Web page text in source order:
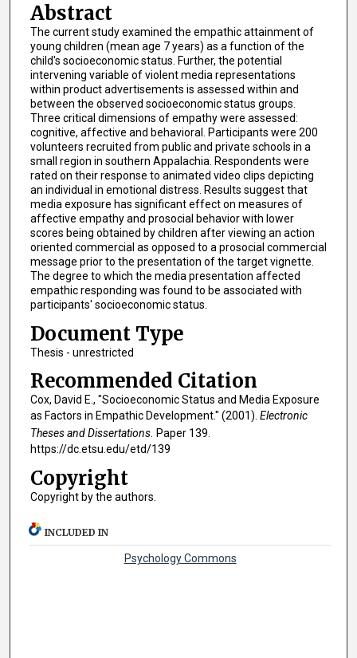
Abstract
The current study examined the empathic attainment of
young children (mean age 7 years) as a function of the
child's socioeconomic status. Further, the potential
intervening variable of violent media representations
within product advertisements is assessed within and
between the observed socioeconomic status groups.
Three critical dimensions of empathy were assessed:
cognitive, affective and behavioral. Participants were 200
volunteers recruited from public and private schools in a
small region in southern Appalachia. Respondents were
rated on their response to animated video clips depicting
an individual in emotional distress. Results suggest that
media exposure has significant effect on measures of
affective empathy and prosocial behavior with lower
scores being obtained by children after viewing an action
oriented commercial as opposed to a prosocial commercial
message prior to the presentation of the target vignette.
The degree to which the media presentation affected
empathic responding was found to be associated with
participants' socioeconomic status.
Document Type
Thesis - unrestricted
Recommended Citation
Cox, David E., "Socioeconomic Status and Media Exposure
as Factors in Empathic Development." (2001). Electronic
Theses and Dissertations. Paper 139.
https://dc.etsu.edu/etd/139
Copyright
Copyright by the authors.
INCLUDED IN
Psychology Commons